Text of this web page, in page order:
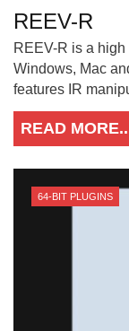
REEV-R
REEV-R is a
Windows, Mac
features IR
READ
64-BIT PLUGINS